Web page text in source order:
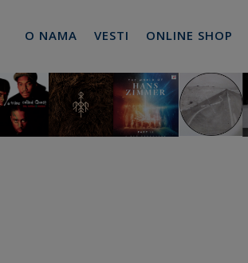
O NAMA VESTI ONLINE SHOP